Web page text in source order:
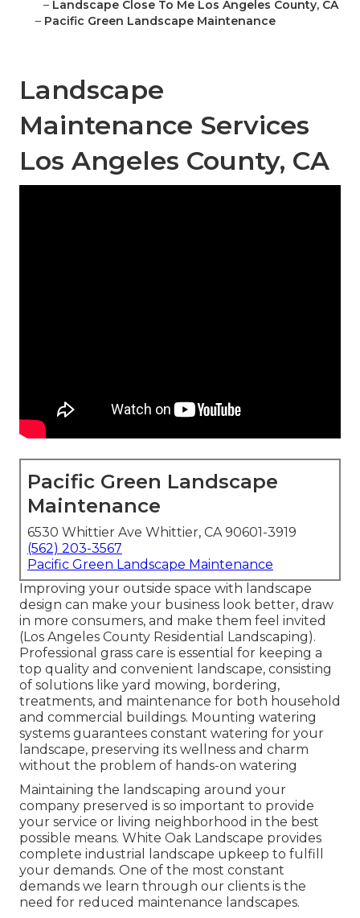
– Landscape Close To Me Los Angeles County, CA
– Pacific Green Landscape Maintenance
Landscape
Maintenance Services
Los Angeles County, CA
Pacific Green Landscape
Maintenance
6530 Whittier Ave Whittier, CA 90601-3919
(562) 203-3567
Pacific Green Landscape Maintenance
Improving your outside space with landscape
design can make your business look better, draw
in more consumers, and make them feel invited
(Los Angeles County Residential Landscaping).
Professional grass care is essential for keeping a
top quality and convenient landscape, consisting
of solutions like yard mowing, bordering,
treatments, and maintenance for both household
and commercial buildings. Mounting watering
systems guarantees constant watering for your
landscape, preserving its wellness and charm
without the problem of hands-on watering
Maintaining the landscaping around your
company preserved is so important to provide
your service or living neighborhood in the best
possible means. White Oak Landscape provides
complete industrial landscape upkeep to fulfill
your demands. One of the most constant
demands we learn through our clients is the
need for reduced maintenance landscapes.